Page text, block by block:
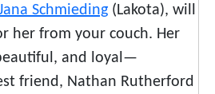
Schmieding (Lakota), will
her from your couch. Her
and loyal—
friend, Nathan Rutherford